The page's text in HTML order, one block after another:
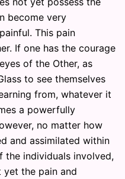
become very
This pain
If one has the courage
of the Other, as
to see themselves
from, whatever it
a powerfully
no matter how
and assimilated within
the individuals involved,
yet the pain and